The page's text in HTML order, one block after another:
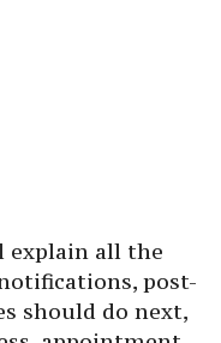
explain all the
post-
should do next,